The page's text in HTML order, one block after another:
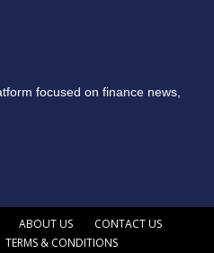
focused on finance news,
ABOUT US
CONTACT US
TERMS & CONDITIONS